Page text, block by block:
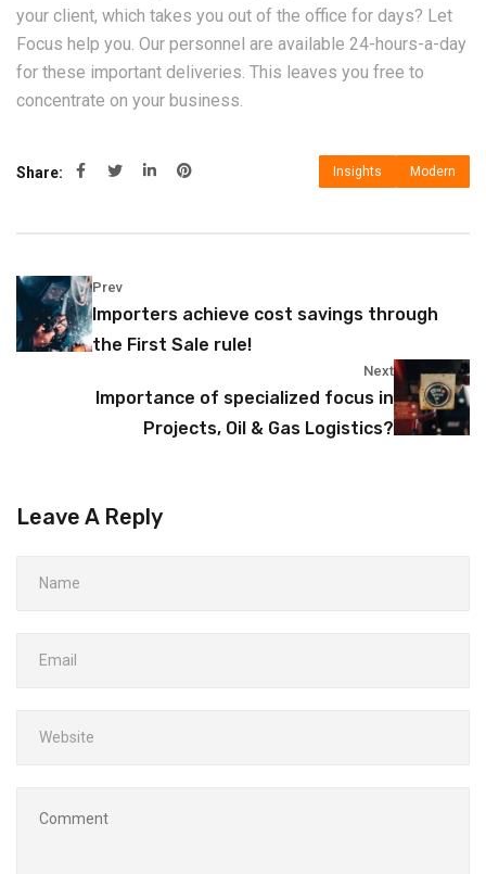
your client, which takes you out of the office for days? Let
Focus help you. Our personnel are available 24-hours-a-day
for these important deliveries. This leaves you free to
concentrate on your business.
Share: Insights Modern
Prev
Importers achieve cost savings through
the First Sale rule!
Next
Importance of specialized focus in
Projects, Oil & Gas Logistics?
Leave A Reply